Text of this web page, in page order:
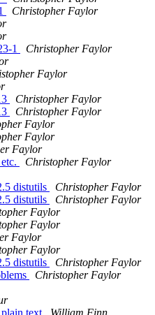
Christopher Faylor
1
Christopher Faylor
Faylor
Christopher Faylor
Christopher Faylor
Faylor
Faylor
Faylor
Christopher Faylor
distutils
Christopher Faylor
distutils
Christopher Faylor
Faylor
Faylor
Faylor
Faylor
distutils
Christopher Faylor
Christopher Faylor